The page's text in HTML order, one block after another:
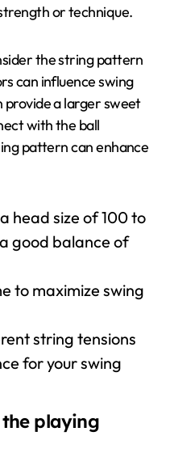
or technique.
the string pattern
can influence swing
provide a larger sweet
with the ball
pattern can enhance
head size of 100 to
good balance of
to maximize swing
string tensions
for your swing
playing